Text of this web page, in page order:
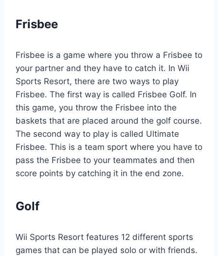
Frisbee
Frisbee is a game where you throw a Frisbee to
your partner and they have to catch it. In Wii
Sports Resort, there are two ways to play
Frisbee. The first way is called Frisbee Golf. In
this game, you throw the Frisbee into the
baskets that are placed around the golf course.
The second way to play is called Ultimate
Frisbee. This is a team sport where you have to
pass the Frisbee to your teammates and then
score points by catching it in the end zone.
Golf
Wii Sports Resort features 12 different sports
games that can be played solo or with friends.